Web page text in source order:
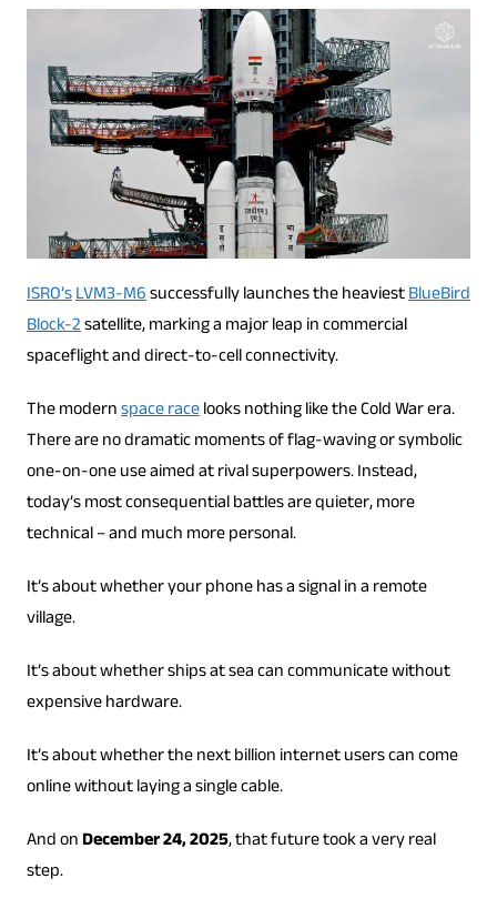
ISRO’sLVM3-M6successfully launches the heaviestBlueBird
Block-2satellite, marking a major leap in commercial
spaceflight and direct-to-cell connectivity.
The modernspace racelooks nothing like the Cold War era.
There are no dramatic moments of flag-waving or symbolic
one-on-one use aimed at rival superpowers. Instead,
today’s most consequential battles are quieter, more
technical – and much more personal.
It’s about whether your phone has a signal in a remote
village.
It’s about whether ships at sea can communicate without
expensive hardware.
It’s about whether the next billion internet users can come
online without laying a single cable.
And onDecember 24, 2025, that future took a very real
step.